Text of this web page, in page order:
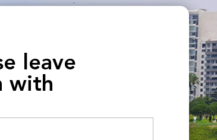
leave
with